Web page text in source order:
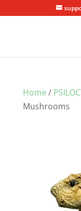
Home /
Mushrooms